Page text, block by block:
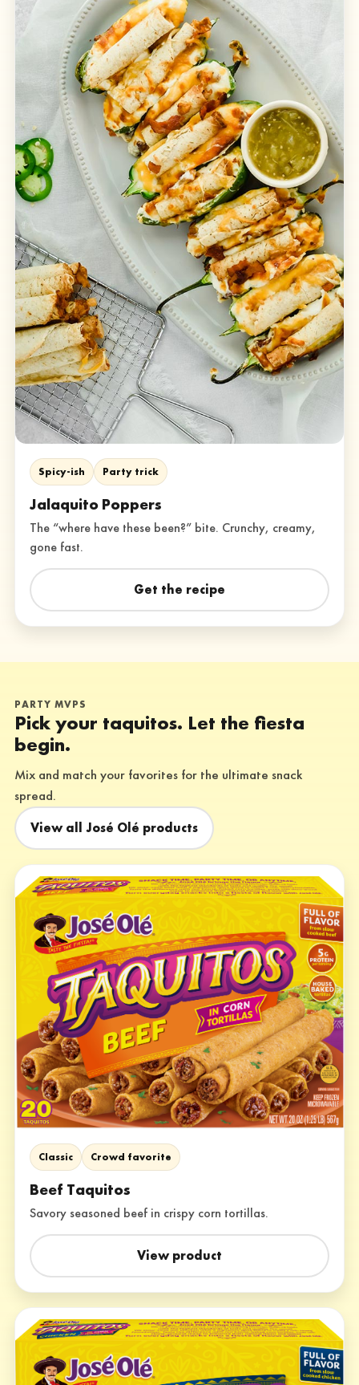
Spicy-ish Party trick
Jalaquito Poppers
The “where have these been?” bite. Crunchy, creamy,
gone fast.
Get the recipe
PARTY MVPS
Pick your taquitos. Let the fiesta
begin.
Mix and match your favorites for the ultimate snack
spread.
View all José Olé products
Classic Crowd favorite
Beef Taquitos
Savory seasoned beef in crispy corn tortillas.
View product